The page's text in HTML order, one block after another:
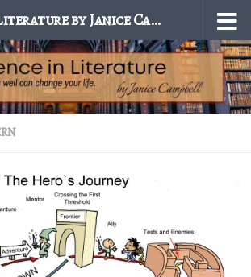
Excellence in Literature by Janice Campbell